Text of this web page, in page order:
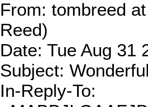
From: tombreed
Reed)
Date: Tue Aug 31
Subject:
In-Reply-To: